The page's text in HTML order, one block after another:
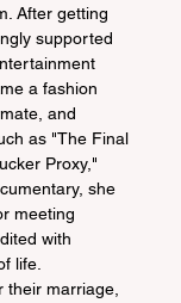
After getting
supported
a fashion
and
as "The Final
Proxy,"
she
meeting
with
life.